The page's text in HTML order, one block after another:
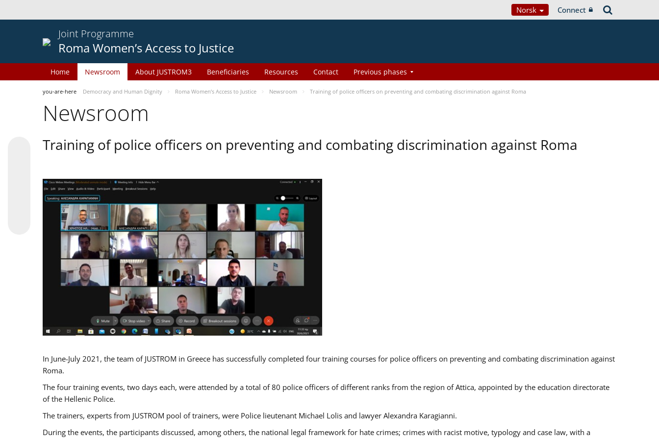
Norsk Connect
Joint Programme
Roma Women’s Access to Justice
Home Newsroom About JUSTROM3 Beneficiaries Resources Contact Previous phases
you-are-here Democracy and Human Dignity Roma Women’s Access to Justice Newsroom Training of police officers on preventing and combating discrimination against Roma
Newsroom
Training of police officers on preventing and combating discrimination against Roma
In June-July 2021, the team of JUSTROM in Greece has successfully completed four training courses for police officers on preventing and combating discrimination against
Roma.
The four training events, two days each, were attended by a total of 80 police officers of different ranks from the region of Attica, appointed by the education directorate
of the Hellenic Police.
The trainers, experts from JUSTROM pool of trainers, were Police lieutenant Michael Lolis and lawyer Alexandra Karagianni.
During the events, the participants discussed, among others, the national legal framework for hate crimes; crimes with racist motive, typology and case law, with a